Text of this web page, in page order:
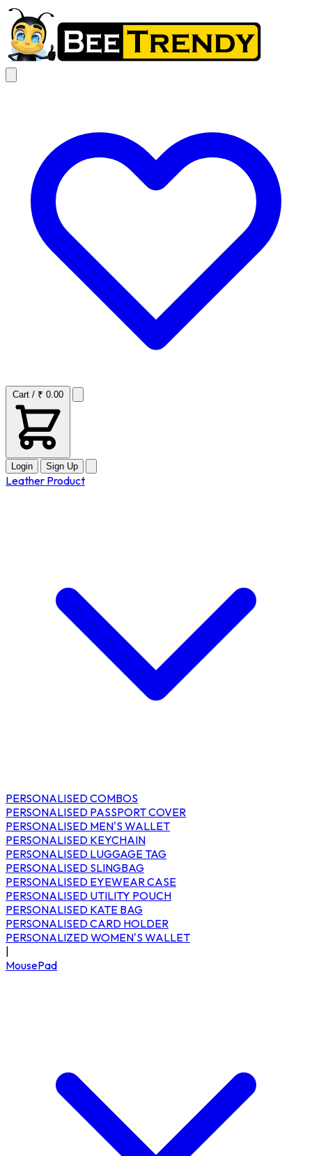
Cart / ₹ 0.00
Login Sign Up
Leather Product
PERSONALISED COMBOS
PERSONALISED PASSPORT COVER
PERSONALISED MEN'S WALLET
PERSONALISED KEYCHAIN
PERSONALISED LUGGAGE TAG
PERSONALISED SLINGBAG
PERSONALISED EYEWEAR CASE
PERSONALISED UTILITY POUCH
PERSONALISED KATE BAG
PERSONALISED CARD HOLDER
PERSONALIZED WOMEN'S WALLET
MousePad